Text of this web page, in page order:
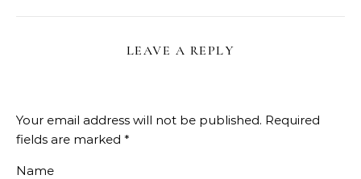
LEAVE A REPLY
Your email address will not be published. Required
fields are marked *
Name